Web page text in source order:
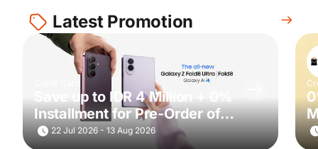
Latest Promotion
Save up to IDR 4 Million + 0%
Installment for Pre-Order of
Samsung Galaxy Z Fold8 Ultra
22 Jul 2026 - 13 Aug 2026